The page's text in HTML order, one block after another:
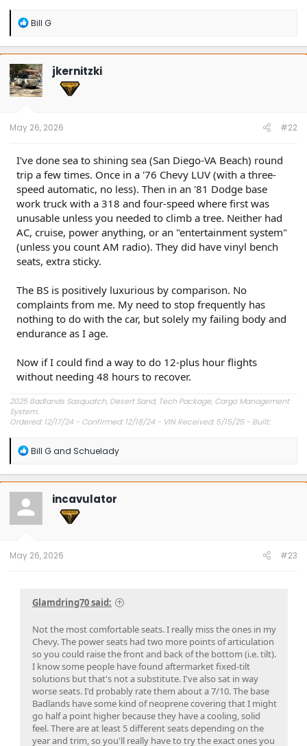
R
a
c
t
i
o
n
Bill G
jkernitzki
May 26, 2026 #22
I've done sea to shining sea (San Diego-VA Beach) round
trip a few times. Once in a '76 Chevy LUV (with a three-
speed automatic, no less). Then in an '81 Dodge base
work truck with a 318 and four-speed where first was
unusable unless you needed to climb a tree. Neither had
AC, cruise, power anything, or an "entertainment system"
(unless you count AM radio). They did have vinyl bench
seats, extra sticky.
The BS is positively luxurious by comparison. No
complaints from me. My need to stop frequently has
nothing to do with the car, but solely my failing body and
endurance as I age.
Now if I could find a way to do 12-plus hour flights
without needing 48 hours to recover.
2025 Badlands Sasquatch, Desert Sand, Tech Package, Cargo Management
System.
Ordered: 12/17/24 - Confirmed: 12/18/24 - VIN Received: 5/15/25 - Built:
R
a
c
t
o
n
Bill Gand Schuelady
incavulator
May 26, 2026 #23
Glamdring70 said:
Not the most comfortable seats. I really miss the ones in my
Chevy. The power seats had two more points of articulation
so you could raise the front and back of the bottom (i.e. tilt).
I know some people have found aftermarket fixed-tilt
solutions but that's not a substitute. I've also sat in way
worse seats. I'd probably rate them about a 7/10. The base
Badlands have some kind of neoprene covering that I might
go half a point higher because they have a cooling, solid
feel. There are at least 5 different seats depending on the
year and trim, so you'll really have to try the exact ones you